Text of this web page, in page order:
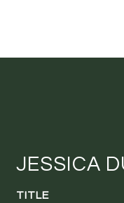
JESSICA
TITLE